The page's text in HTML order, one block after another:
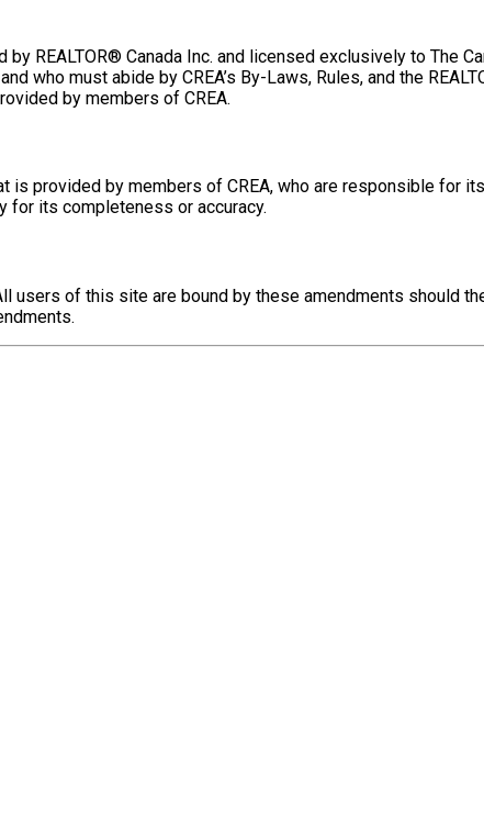
REALTOR® Canada Inc. and licensed exclusively to The
must abide by CREA’s By-Laws, Rules, and the
by members of CREA.
provided by members of CREA, who are responsible for its
its completeness or accuracy.
users of this site are bound by these amendments should